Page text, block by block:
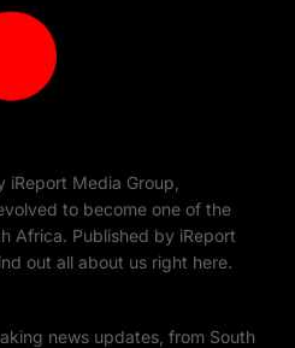
Media Group,
to become one of the
Africa. Published by iReport
out all about us right here.
news updates, from South